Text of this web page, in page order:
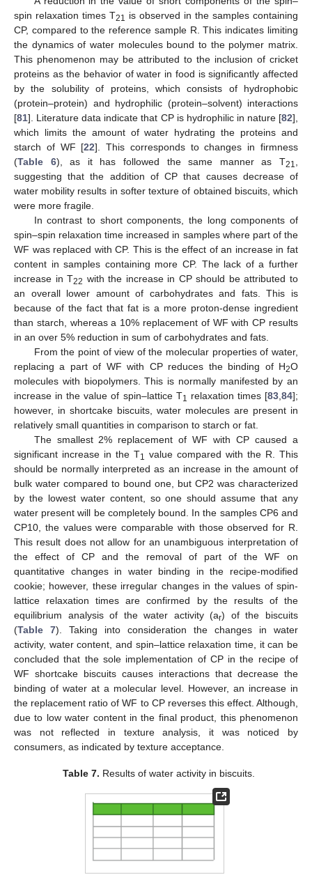
spin relaxation times T21 is observed in the samples containing
CP, compared to the reference sample R. This indicates limiting
the dynamics of water molecules bound to the polymer matrix.
This phenomenon may be attributed to the inclusion of cricket
proteins as the behavior of water in food is significantly affected
by the solubility of proteins, which consists of hydrophobic
(protein–protein) and hydrophilic (protein–solvent) interactions
[81]. Literature data indicate that CP is hydrophilic in nature [82],
which limits the amount of water hydrating the proteins and
starch of WF [22]. This corresponds to changes in firmness
(Table 6), as it has followed the same manner as T21
suggesting that the addition of CP that causes decrease of
water mobility results in softer texture of obtained biscuits, which
were more fragile.
In contrast to short components, the long components of
spin–spin relaxation time increased in samples where part of the
WF was replaced with CP. This is the effect of an increase in fat
content in samples containing more CP. The lack of a further
increase in T22 with the increase in CP should be attributed to
an overall lower amount of carbohydrates and fats. This is
because of the fact that fat is a more proton-dense ingredient
than starch, whereas a 10% replacement of WF with CP results
in an over 5% reduction in sum of carbohydrates and fats.
From the point of view of the molecular properties of water,
replacing a part of WF with CP reduces the binding of H2O
molecules with biopolymers. This is normally manifested by an
increase in the value of spin–lattice T1 relaxation times [83 ,84];
however, in shortcake biscuits, water molecules are present in
relatively small quantities in comparison to starch or fat.
The smallest 2% replacement of WF with CP caused a
significant increase in the T1 value compared with the R. This
should be normally interpreted as an increase in the amount of
bulk water compared to bound one, but CP2 was characterized
by the lowest water content, so one should assume that any
water present will be completely bound. In the samples CP6 and
CP10, the values were comparable with those observed for R.
This result does not allow for an unambiguous interpretation of
the effect of CP and the removal of part of the WF on
quantitative changes in water binding in the recipe-modified
cookie; however, these irregular changes in the values of spin-
lattice relaxation times are confirmed by the results of the
equilibrium analysis of the water activity (ar) of the biscuits
(Table 7). Taking into consideration the changes in water
activity, water content, and spin–lattice relaxation time, it can be
concluded that the sole implementation of CP in the recipe of
WF shortcake biscuits causes interactions that decrease the
binding of water at a molecular level. However, an increase in
the replacement ratio of WF to CP reverses this effect. Although,
due to low water content in the final product, this phenomenon
was not reflected in texture analysis, it was noticed by
consumers, as indicated by texture acceptance.
Table 7. Results of water activity in biscuits.